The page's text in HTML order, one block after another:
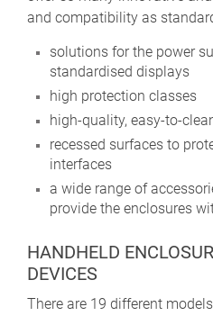
and compatibility as
solutions for the power
standardised displays
high protection classes
high-quality, easy-to-
recessed surfaces to
interfaces
a wide range of
provide the enclosures
HANDHELD
DEVICES
There are 19 different